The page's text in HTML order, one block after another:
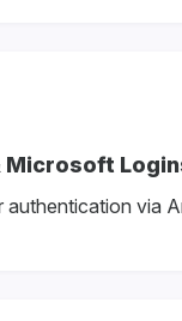
Microsoft
authentication via